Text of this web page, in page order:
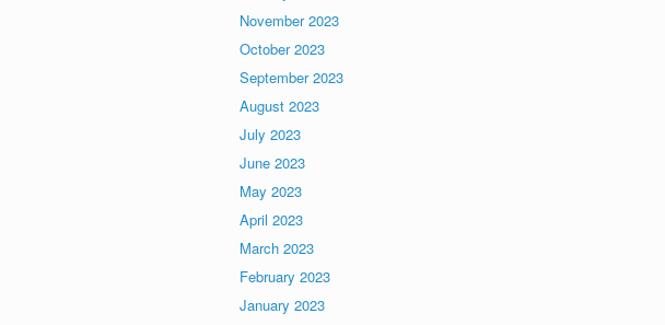
November 2023
October 2023
September 2023
August 2023
July 2023
June 2023
May 2023
April 2023
March 2023
February 2023
January 2023